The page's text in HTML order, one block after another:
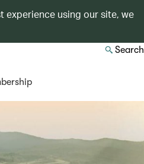
experience using our site, we
Search